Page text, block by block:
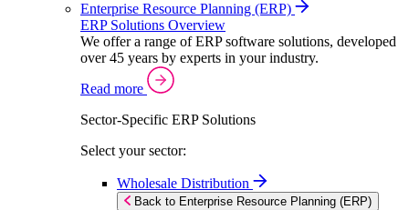
Enterprise Resource Planning (ERP)
ERP Solutions Overview
We offer a range of ERP software solutions, developed
over 45 years by experts in your industry.
Read more
Sector-Specific ERP Solutions
Select your sector:
Wholesale Distribution
Back to Enterprise Resource Planning (ERP)